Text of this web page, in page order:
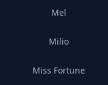
Mel
Milio
Miss Fortune